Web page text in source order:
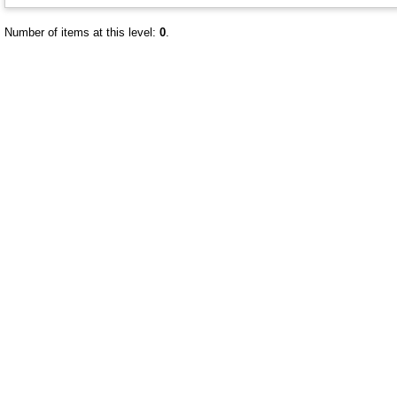
Number of items at this level: 0